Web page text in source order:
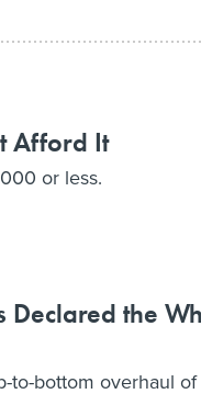
Afford It
or less.
Declared the
to-bottom overhaul